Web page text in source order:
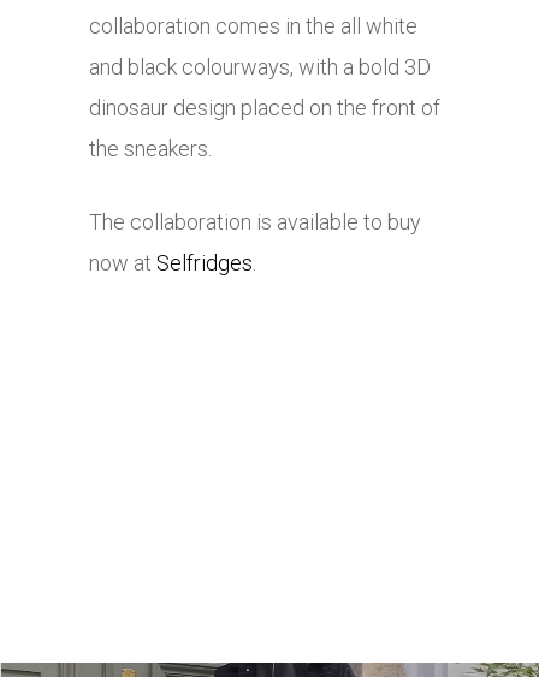
collaboration comes in the all white
and black colourways, with a bold 3D
dinosaur design placed on the front of
the sneakers.
The collaboration is available to buy
now at Selfridges.